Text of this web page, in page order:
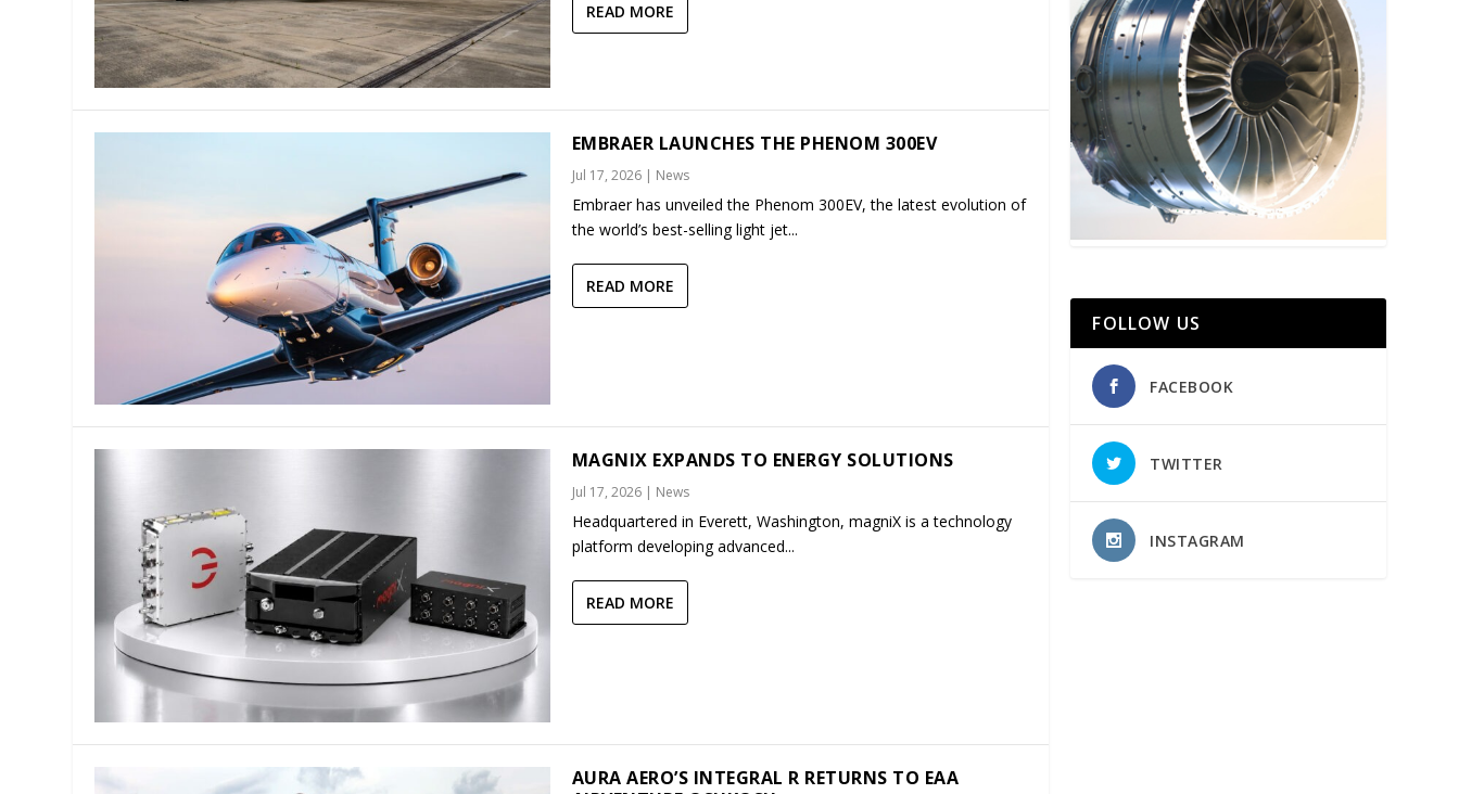
READ MORE
EMBRAER LAUNCHES THE PHENOM 300EV
Jul 17, 2026| News
Embraer has unveiled the Phenom 300EV, the latest evolution of
the world’s best-selling light jet...
READ MORE
MAGNIX EXPANDS TO ENERGY SOLUTIONS
Jul 17, 2026| News
Headquartered in Everett, Washington, magniX is a technology
platform developing advanced...
READ MORE
AURA AERO’S INTEGRAL R RETURNS TO EAA
FOLLOW US
FACEBOOK
TWITTER
INSTAGRAM